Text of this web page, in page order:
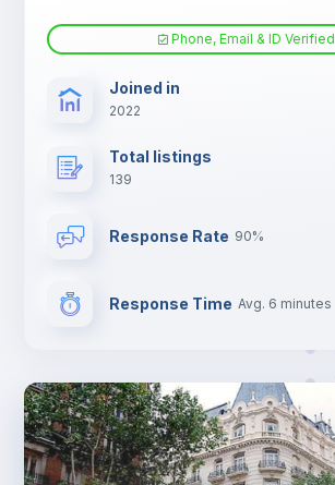
Phone, Email & ID Verified
Joined in
2022
Total listings
139
Response Rate 90%
Response Time Avg. 6 minutes